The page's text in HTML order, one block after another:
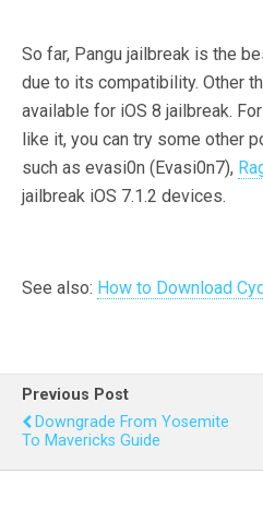
So far, Pangu jailbreak is the
due to its compatibility. Other
available for iOS 8 jailbreak.
like it, you can try some other
such as evasi0n (Evasi0n7),
jailbreak iOS 7.1.2 devices.
See also: How to Download
Previous Post
Downgrade From Yosemite
To Mavericks Guide